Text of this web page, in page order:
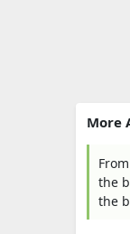
More
the
the